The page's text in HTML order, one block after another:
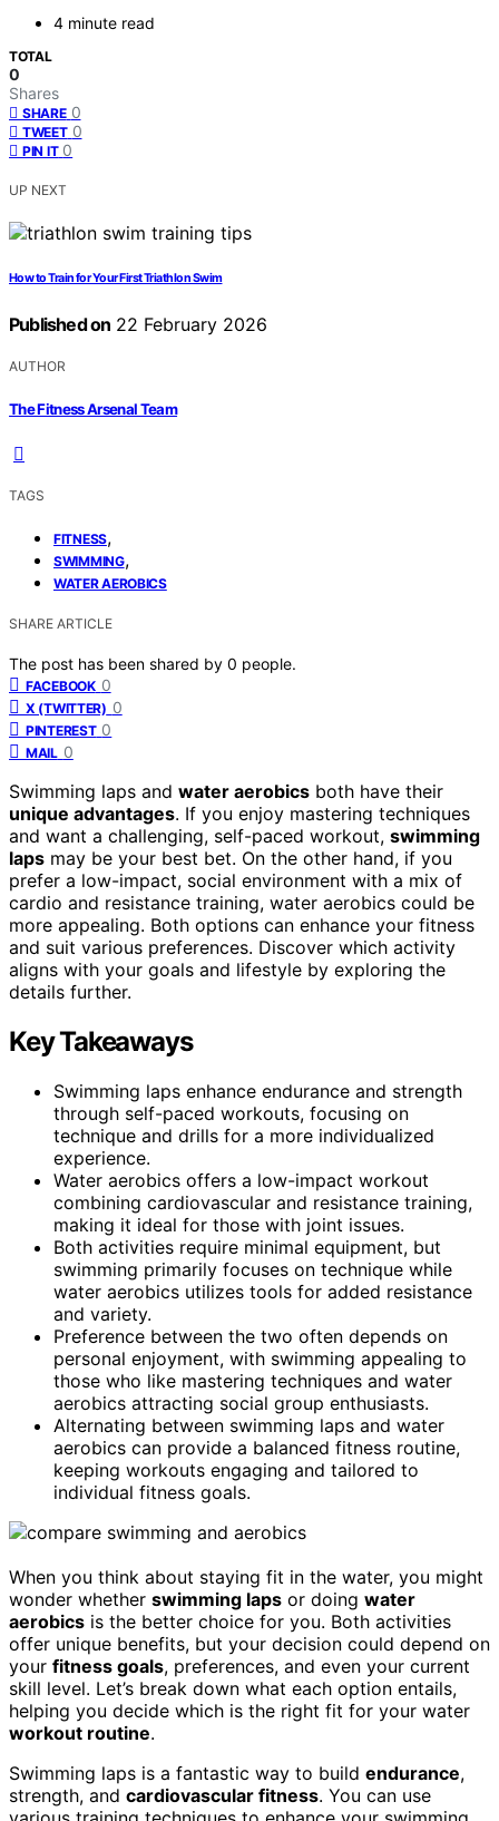
4 minute read
TOTAL
0
Shares
SHARE 0
TWEET 0
PIN IT 0
UP NEXT
How to Train for Your First Triathlon Swim
Published on 22 February 2026
AUTHOR
The Fitness Arsenal Team
TAGS
FITNESS,
SWIMMING,
WATER AEROBICS
SHARE ARTICLE
The post has been shared by 0 people.
FACEBOOK 0
X (TWITTER) 0
PINTEREST 0
MAIL 0
Swimming laps and water aerobics both have their
unique advantages. If you enjoy mastering techniques
and want a challenging, self-paced workout, swimming
laps may be your best bet. On the other hand, if you
prefer a low-impact, social environment with a mix of
cardio and resistance training, water aerobics could be
more appealing. Both options can enhance your fitness
and suit various preferences. Discover which activity
aligns with your goals and lifestyle by exploring the
details further.
Key Takeaways
Swimming laps enhance endurance and strength
through self-paced workouts, focusing on
technique and drills for a more individualized
experience.
Water aerobics offers a low-impact workout
combining cardiovascular and resistance training,
making it ideal for those with joint issues.
Both activities require minimal equipment, but
swimming primarily focuses on technique while
water aerobics utilizes tools for added resistance
and variety.
Preference between the two often depends on
personal enjoyment, with swimming appealing to
those who like mastering techniques and water
aerobics attracting social group enthusiasts.
Alternating between swimming laps and water
aerobics can provide a balanced fitness routine,
keeping workouts engaging and tailored to
individual fitness goals.
When you think about staying fit in the water, you might
wonder whether swimming laps or doing water
aerobics is the better choice for you. Both activities
offer unique benefits, but your decision could depend on
your fitness goals, preferences, and even your current
skill level. Let’s break down what each option entails,
helping you decide which is the right fit for your water
workout routine.
Swimming laps is a fantastic way to build endurance,
strength, and cardiovascular fitness. You can use